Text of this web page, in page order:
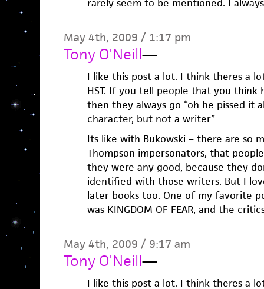
rarely seem to be mentioned. I
May 4th, 2009 / 1:17 pm
Tony O'Neill—
I like this post a lot. I think theres a
HST. If you tell people that you think
then they always go “oh he pissed it
character, but not a writer”
Its like with Bukowski – there are so
Thompson impersonators, that
they were any good, because they
identified with those writers. But I
later books too. One of my favorite
was KINGDOM OF FEAR, and the
May 4th, 2009 / 9:17 am
Tony O'Neill—
I like this post a lot. I think theres a